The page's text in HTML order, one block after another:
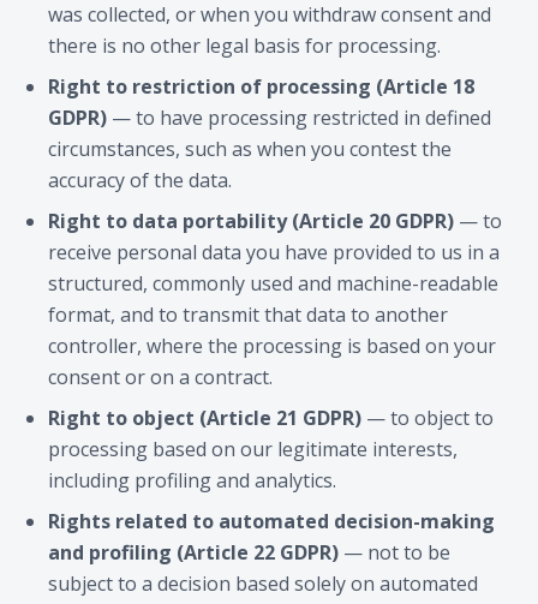
was collected, or when you withdraw consent and
there is no other legal basis for processing.
Right to restriction of processing (Article 18
GDPR) — to have processing restricted in defined
circumstances, such as when you contest the
accuracy of the data.
Right to data portability (Article 20 GDPR) — to
receive personal data you have provided to us in a
structured, commonly used and machine-readable
format, and to transmit that data to another
controller, where the processing is based on your
consent or on a contract.
Right to object (Article 21 GDPR) — to object to
processing based on our legitimate interests,
including profiling and analytics.
Rights related to automated decision-making
and profiling (Article 22 GDPR) — not to be
subject to a decision based solely on automated